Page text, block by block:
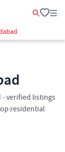
- verified listings
residential